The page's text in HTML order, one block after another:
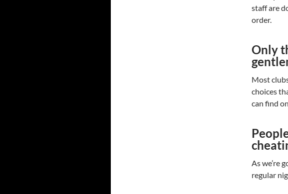
staff are
order.
Only
Most
choices
can find
As we’re
regular